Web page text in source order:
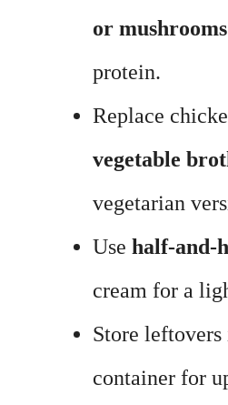
or mushrooms
protein.
Replace
vegetable
vegetarian
Use half-and-
cream for a
Store
container for